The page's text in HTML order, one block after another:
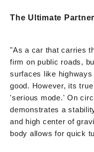
The Ultimate Partner
"As a car that carries
firm on public roads,
surfaces like
good. However, its
'serious mode.' On
demonstrates a
and high center of
body allows for quick